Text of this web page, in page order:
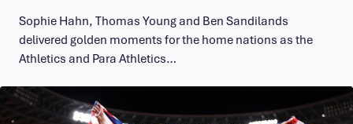
Sophie Hahn, Thomas Young and Ben Sandilands
delivered golden moments for the home nations as the
Athletics and Para Athletics…